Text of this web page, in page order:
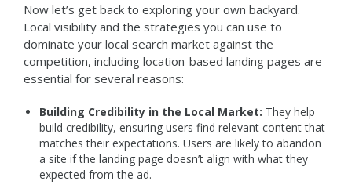
Now let’s get back to exploring your own backyard.
Local visibility and the strategies you can use to
dominate your local search market against the
competition, including location-based landing pages are
essential for several reasons:
Building Credibility in the Local Market: They help
build credibility, ensuring users find relevant content that
matches their expectations. Users are likely to abandon
a site if the landing page doesn’t align with what they
expected from the ad.